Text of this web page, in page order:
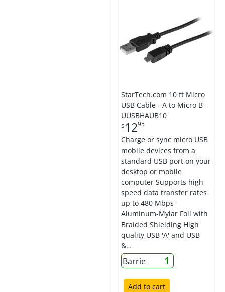
StarTech.com 10 ft Micro
USB Cable - A to Micro B -
UUSBHAUB10
$1295
Charge or sync micro USB
mobile devices from a
standard USB port on your
desktop or mobile
computer Supports high
speed data transfer rates
up to 480 Mbps
Aluminum-Mylar Foil with
Braided Shielding High
quality USB 'A' and USB
&…
Barrie 1
Add to cart